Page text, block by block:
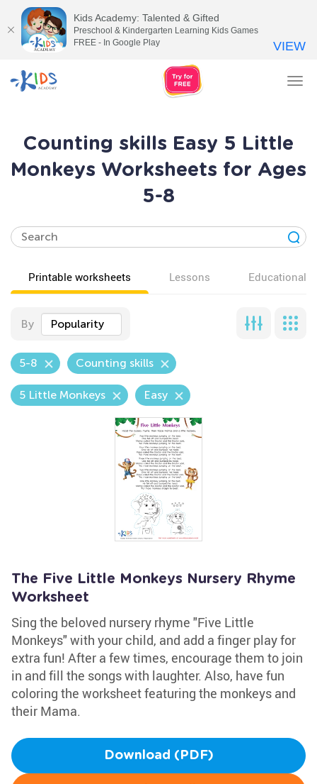
Counting skills Easy 5 Little
Monkeys Worksheets for Ages
5-8
Printable worksheets Lessons Educational
By Popularity
5-8 Counting skills
5 Little Monkeys Easy
The Five Little Monkeys Nursery Rhyme
Worksheet
Sing the beloved nursery rhyme "Five Little
Monkeys" with your child, and add a finger play for
extra fun! After a few times, encourage them to join
in and fill the songs with laughter. Also, have fun
coloring the worksheet featuring the monkeys and
their Mama.
Download (PDF)
Kids Academy: Talented & Gifted
Preschool & Kindergarten Learning Kids Games
FREE - In Google Play
VIEW